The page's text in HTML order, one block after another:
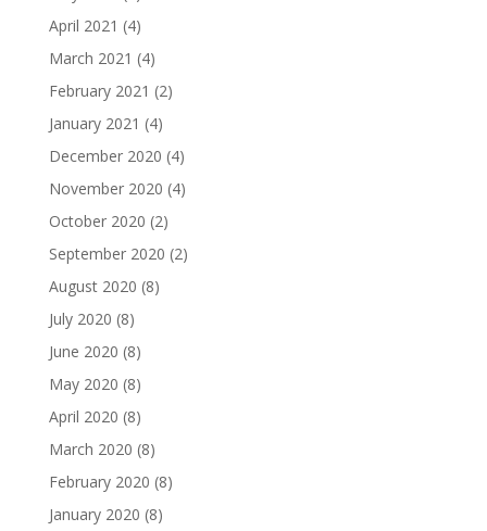
April 2021 (4)
March 2021 (4)
February 2021 (2)
January 2021 (4)
December 2020 (4)
November 2020 (4)
October 2020 (2)
September 2020 (2)
August 2020 (8)
July 2020 (8)
June 2020 (8)
May 2020 (8)
April 2020 (8)
March 2020 (8)
February 2020 (8)
January 2020 (8)